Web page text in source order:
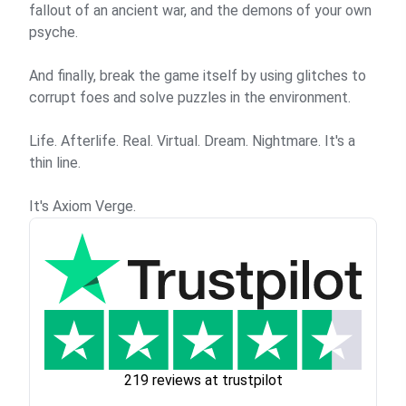
fallout of an ancient war, and the demons of your own
psyche.
And finally, break the game itself by using glitches to
corrupt foes and solve puzzles in the environment.
Life. Afterlife. Real. Virtual. Dream. Nightmare. It's a
thin line.
It's Axiom Verge.
219 reviews at trustpilot